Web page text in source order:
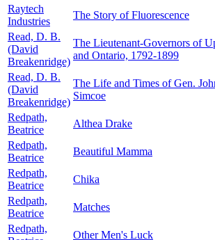
Raytech
Industries
The Story of Fluorescence
Read, D. B.
(David
Breakenridge)
The Lieutenant-Governors of
and Ontario, 1792-1899
Read, D. B.
(David
Breakenridge)
The Life and Times of Gen.
Simcoe
Redpath,
Beatrice
Althea Drake
Redpath,
Beatrice
Beautiful Mamma
Redpath,
Beatrice
Chika
Redpath,
Beatrice
Matches
Redpath,
Other Men's Luck